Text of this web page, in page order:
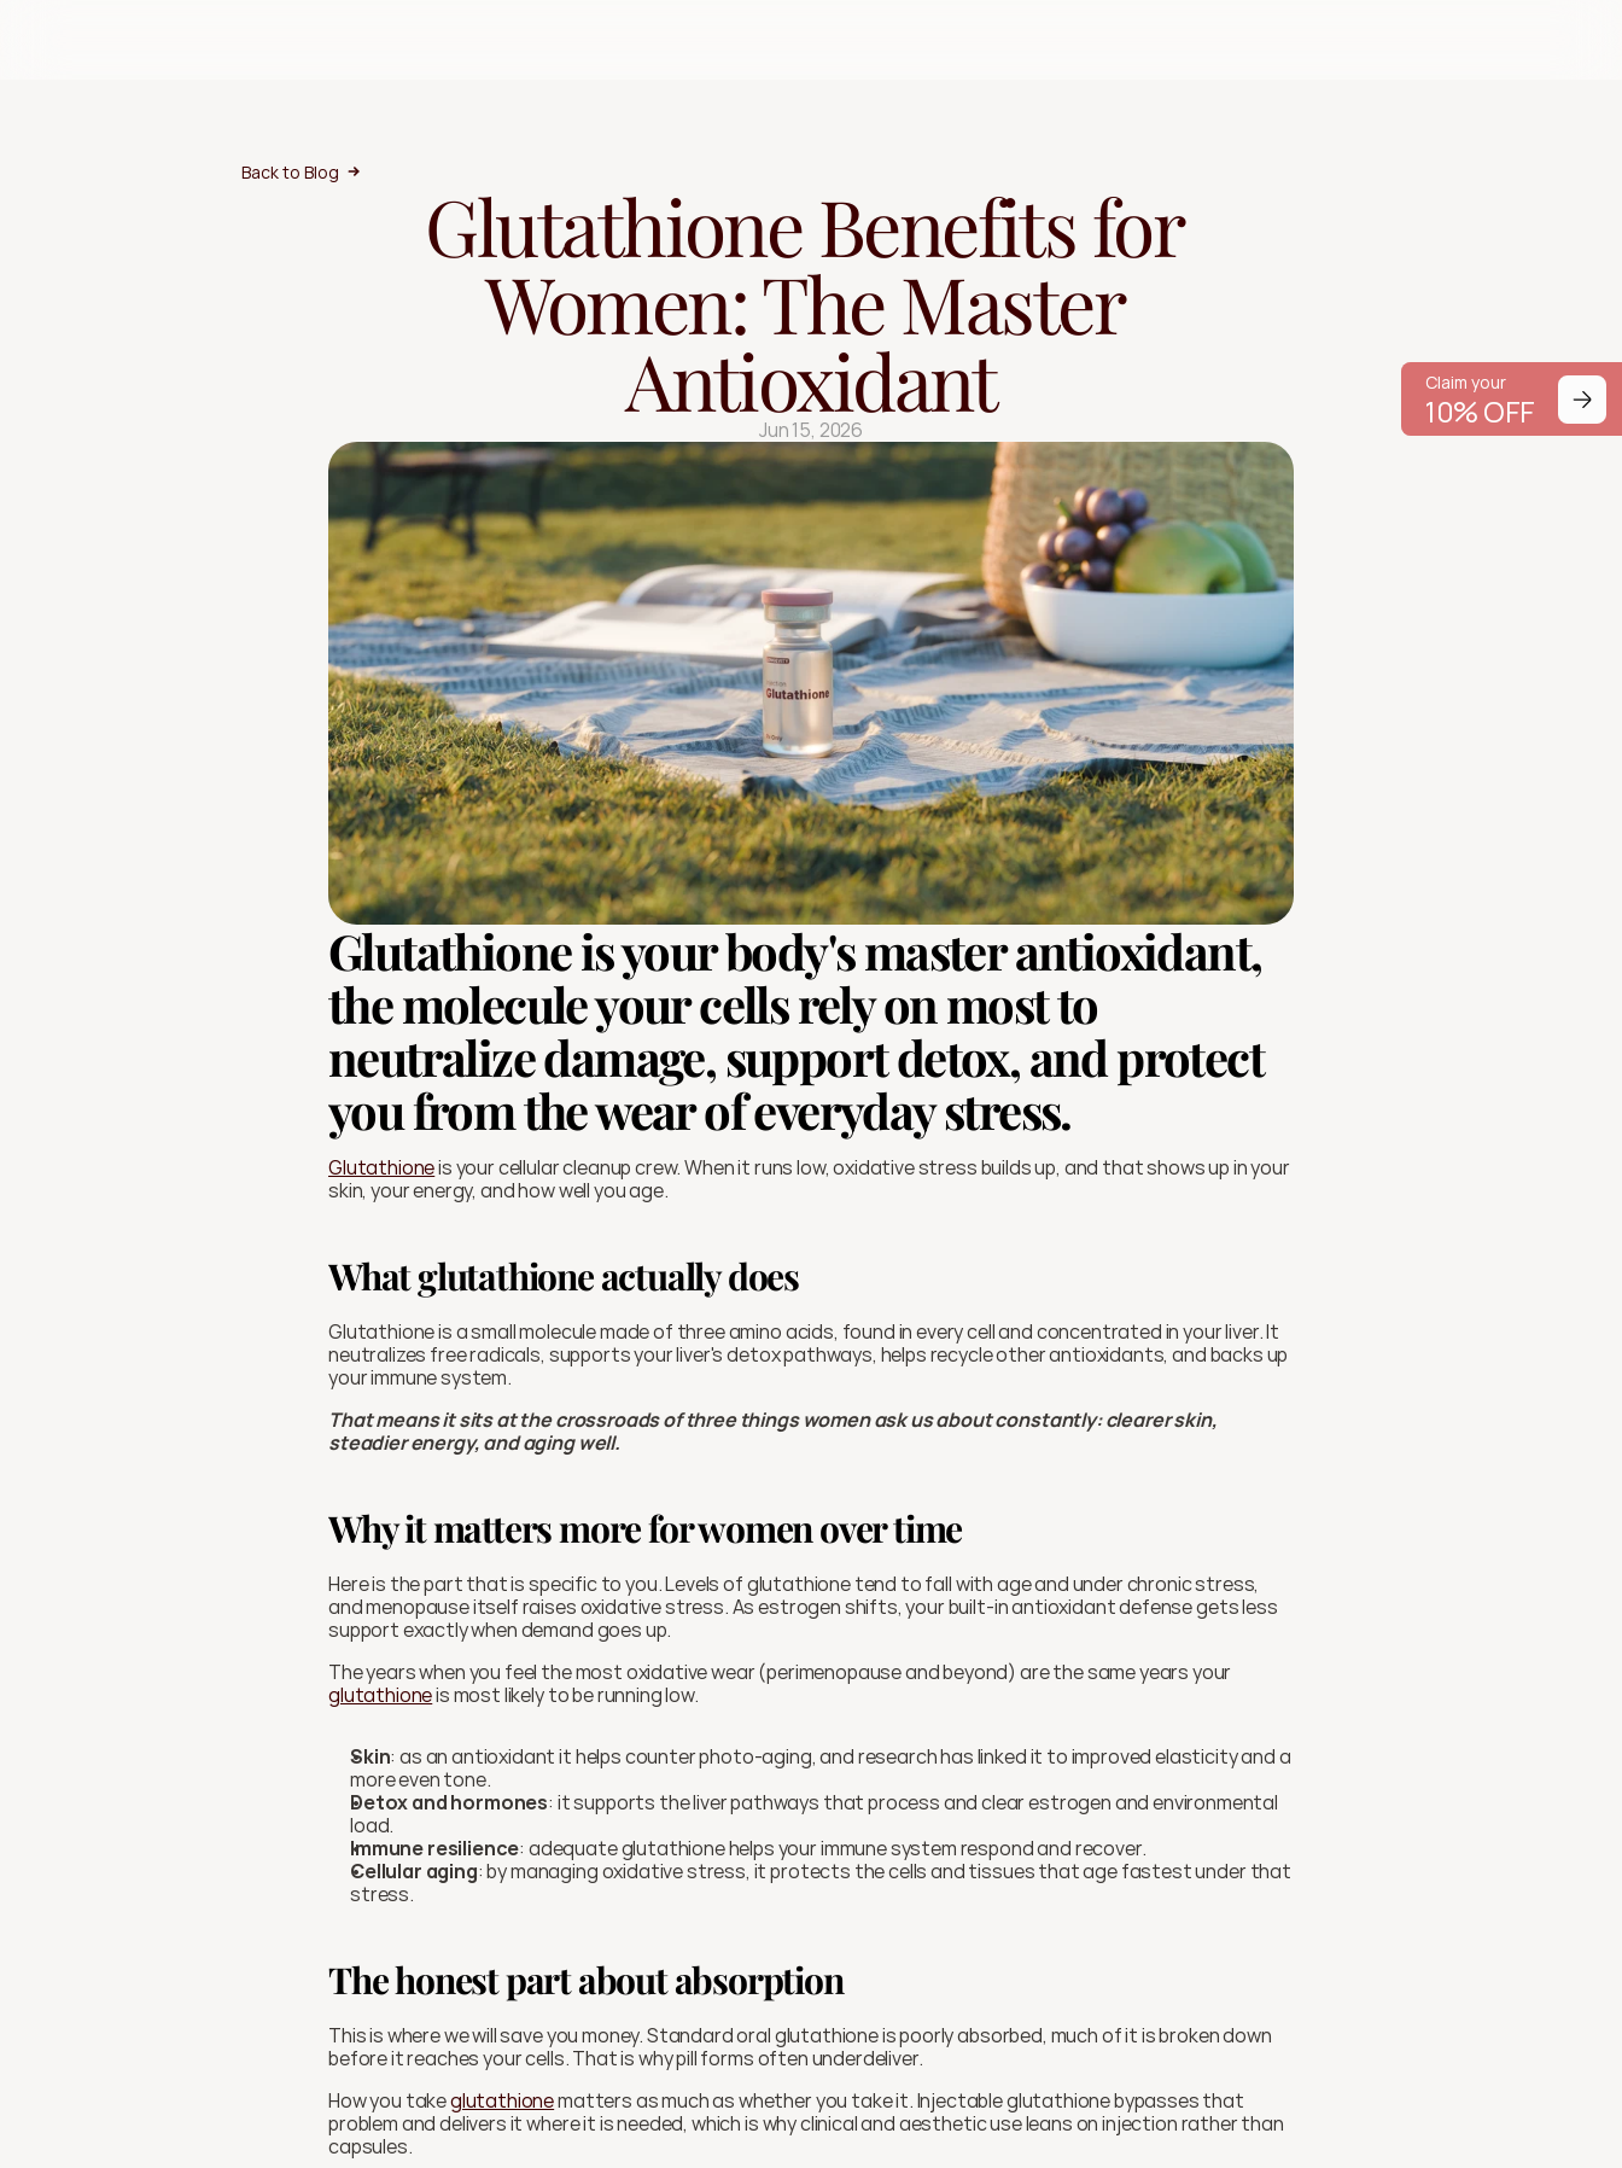
Back to Blog
Glutathione Benefits for
Women: The Master
Antioxidant
Jun 15, 2026
Glutathione is your body's master antioxidant,
the molecule your cells rely on most to
neutralize damage, support detox, and protect
you from the wear of everyday stress.
Glutathione is your cellular cleanup crew. When it runs low, oxidative stress builds up, and that shows up in your
skin, your energy, and how well you age.
What glutathione actually does
Glutathione is a small molecule made of three amino acids, found in every cell and concentrated in your liver. It
neutralizes free radicals, supports your liver's detox pathways, helps recycle other antioxidants, and backs up
your immune system.
That means it sits at the crossroads of three things women ask us about constantly: clearer skin,
steadier energy, and aging well.
Why it matters more for women over time
Here is the part that is specific to you. Levels of glutathione tend to fall with age and under chronic stress,
and menopause itself raises oxidative stress. As estrogen shifts, your built-in antioxidant defense gets less
support exactly when demand goes up.
glutathione is most likely to be running low.
Skin: as an antioxidant it helps counter photo-aging, and research has linked it to improved elasticity and a
more even tone.
Detox and hormones: it supports the liver pathways that process and clear estrogen and environmental
load.
Immune resilience: adequate glutathione helps your immune system respond and recover.
Cellular aging: by managing oxidative stress, it protects the cells and tissues that age fastest under that
stress.
The honest part about absorption
This is where we will save you money. Standard oral glutathione is poorly absorbed, much of it is broken down
before it reaches your cells. That is why pill forms often underdeliver.
How you take glutathione matters as much as whether you take it. Injectable glutathione bypasses that
problem and delivers it where it is needed, which is why clinical and aesthetic use leans on injection rather than
capsules.
Claim your
10% OFF
Claim your
10% OFF